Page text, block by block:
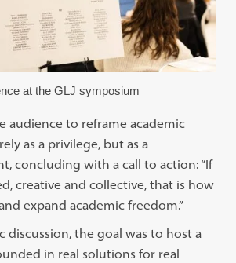
at the GLJ symposium
audience to reframe academic
as a privilege, but as a
concluding with a call to action: “If
creative and collective, that is how
expand academic freedom.”
discussion, the goal was to host a
in real solutions for real